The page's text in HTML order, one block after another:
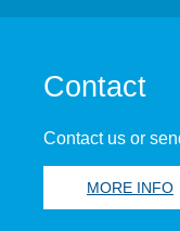
Contact
Contact us or
MORE INFO